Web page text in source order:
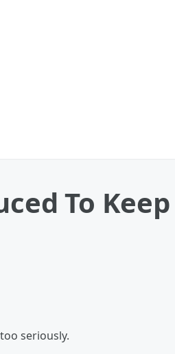
To
seriously.